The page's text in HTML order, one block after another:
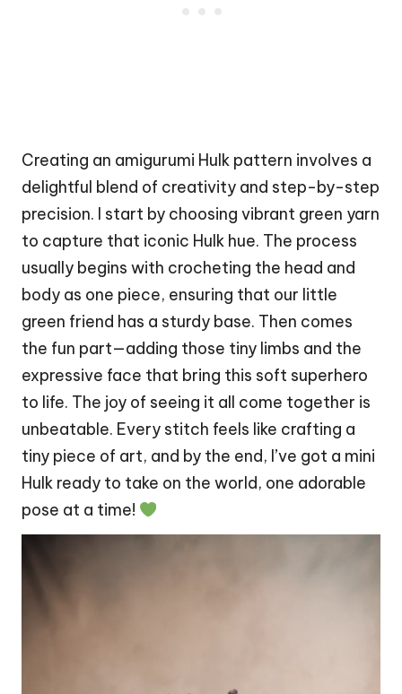
Creating an amigurumi Hulk pattern involves a
delightful blend of creativity and step-by-step
precision. I start by choosing vibrant green yarn
to capture that iconic Hulk hue. The process
usually begins with crocheting the head and
body as one piece, ensuring that our little
green friend has a sturdy base. Then comes
the fun part—adding those tiny limbs and the
expressive face that bring this soft superhero
to life. The joy of seeing it all come together is
unbeatable. Every stitch feels like crafting a
tiny piece of art, and by the end, I’ve got a mini
Hulk ready to take on the world, one adorable
pose at a time!